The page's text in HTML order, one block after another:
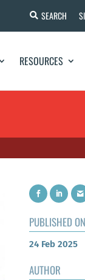
SEARCH
RESOURCES
PUBLISHED ON
24 Feb 2025
AUTHOR